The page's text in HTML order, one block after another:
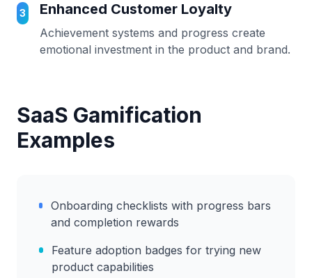
3 Enhanced Customer Loyalty
Achievement systems and progress create
emotional investment in the product and brand.
SaaS Gamification
Examples
Onboarding checklists with progress bars
and completion rewards
Feature adoption badges for trying new
product capabilities